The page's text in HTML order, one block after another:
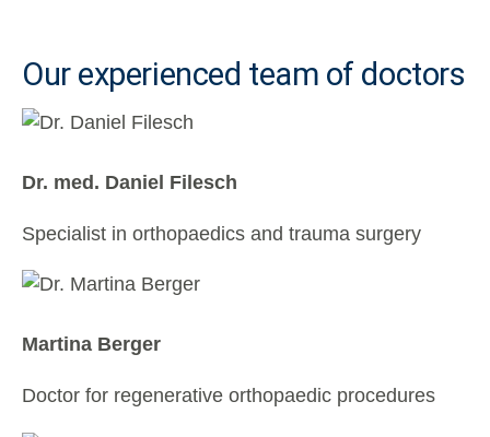
Our experienced team of doctors
Dr. med. Daniel Filesch
Specialist in orthopaedics and trauma surgery
Martina Berger
Doctor for regenerative orthopaedic procedures